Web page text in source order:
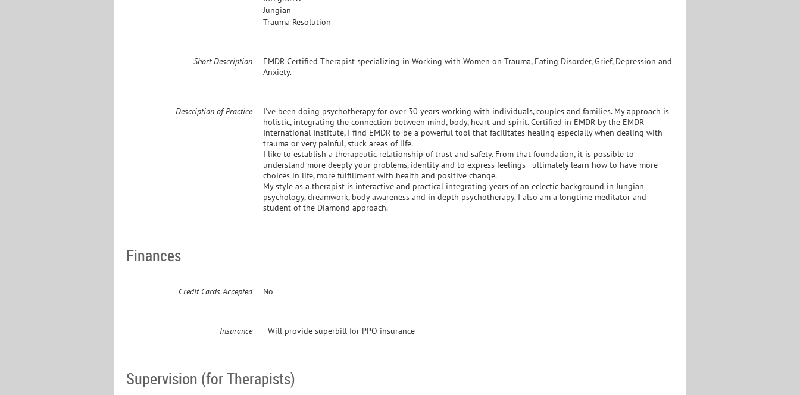
Jungian
Trauma Resolution
Short Description
EMDR Certified Therapist specializing in Working with Women on Trauma, Eating Disorder, Grief, Depression and
Anxiety.
Description of Practice
I've been doing psychotherapy for over 30 years working with individuals, couples and families. My approach is
holistic, integrating the connection between mind, body, heart and spirit. Certified in EMDR by the EMDR
International Institute, I find EMDR to be a powerful tool that facilitates healing especially when dealing with
trauma or very painful, stuck areas of life.
I like to establish a therapeutic relationship of trust and safety. From that foundation, it is possible to
understand more deeply your problems, identity and to express feelings - ultimately learn how to have more
choices in life, more fulfillment with health and positive change.
My style as a therapist is interactive and practical integrating years of an eclectic background in Jungian
psychology, dreamwork, body awareness and in depth psychotherapy. I also am a longtime meditator and
student of the Diamond approach.
Finances
Credit Cards Accepted No
Insurance - Will provide superbill for PPO insurance
Supervision (for Therapists)